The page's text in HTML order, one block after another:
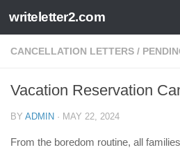
Skip to content
writeletter2.com
CANCELLATION LETTERS /
Vacation Reservation
BY ADMIN · MAY 22, 2024
From the boredom routine, all